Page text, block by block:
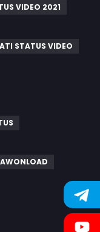
VIDEO 2021
STATUS VIDEO